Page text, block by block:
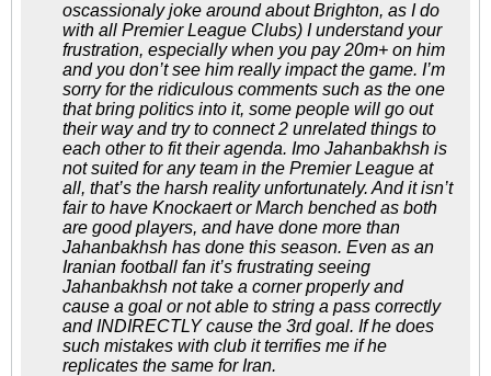
oscassionaly joke around about Brighton, as I do
with all Premier League Clubs) I understand your
frustration, especially when you pay 20m+ on him
and you don’t see him really impact the game. I’m
sorry for the ridiculous comments such as the one
that bring politics into it, some people will go out
their way and try to connect 2 unrelated things to
each other to fit their agenda. Imo Jahanbakhsh is
not suited for any team in the Premier League at
all, that’s the harsh reality unfortunately. And it isn’t
fair to have Knockaert or March benched as both
are good players, and have done more than
Jahanbakhsh has done this season. Even as an
Iranian football fan it’s frustrating seeing
Jahanbakhsh not take a corner properly and
cause a goal or not able to string a pass correctly
and INDIRECTLY cause the 3rd goal. If he does
such mistakes with club it terrifies me if he
replicates the same for Iran.